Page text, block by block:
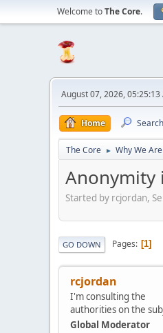
Welcome toThe Core.
August 07, 2026, 05:25:13
Home Search
The Core ► Why We
Anonymity
Started by rcjordan,
GO DOWN Pages 1
rcjordan
I'm consulting the
authorities on the
Global Moderator